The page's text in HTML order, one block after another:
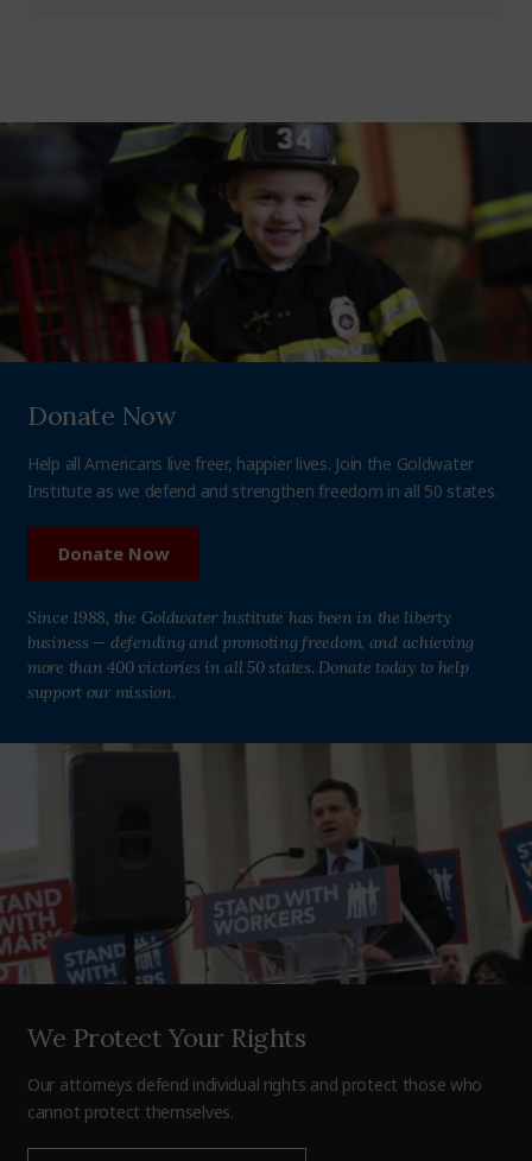
Donate Now
Help all Americans live freer, happier lives. Join the Goldwater
Institute as we defend and strengthen freedom in all 50 states.
Donate Now
Since 1988, the Goldwater Institute has been in the liberty
business — defending and promoting freedom, and achieving
more than 400 victories in all 50 states. Donate today to help
support our mission.
We Protect Your Rights
Our attorneys defend individual rights and protect those who
cannot protect themselves.